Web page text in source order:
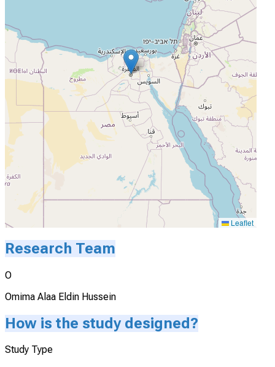
Leaflet
Research Team
O
Omima Alaa Eldin Hussein
How is the study designed?
Study Type